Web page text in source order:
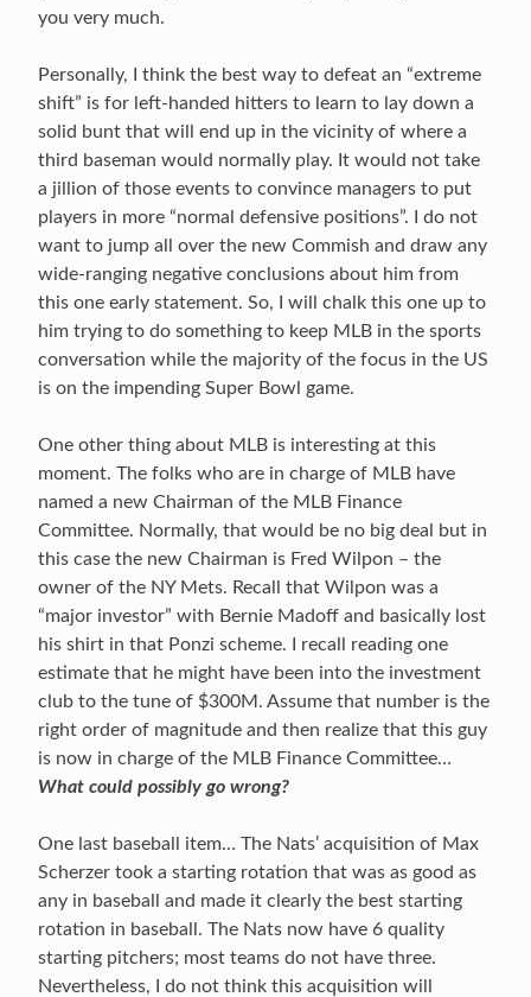
you very much.
Personally, I think the best way to defeat an “extreme
shift” is for left-handed hitters to learn to lay down a
solid bunt that will end up in the vicinity of where a
third baseman would normally play. It would not take
a jillion of those events to convince managers to put
players in more “normal defensive positions”. I do not
want to jump all over the new Commish and draw any
wide-ranging negative conclusions about him from
this one early statement. So, I will chalk this one up to
him trying to do something to keep MLB in the sports
conversation while the majority of the focus in the US
is on the impending Super Bowl game.
One other thing about MLB is interesting at this
moment. The folks who are in charge of MLB have
named a new Chairman of the MLB Finance
Committee. Normally, that would be no big deal but in
this case the new Chairman is Fred Wilpon – the
owner of the NY Mets. Recall that Wilpon was a
“major investor” with Bernie Madoff and basically lost
his shirt in that Ponzi scheme. I recall reading one
estimate that he might have been into the investment
club to the tune of $300M. Assume that number is the
right order of magnitude and then realize that this guy
is now in charge of the MLB Finance Committee…
What could possibly go wrong?
One last baseball item… The Nats’ acquisition of Max
Scherzer took a starting rotation that was as good as
any in baseball and made it clearly the best starting
rotation in baseball. The Nats now have 6 quality
starting pitchers; most teams do not have three.
Nevertheless, I do not think this acquisition will